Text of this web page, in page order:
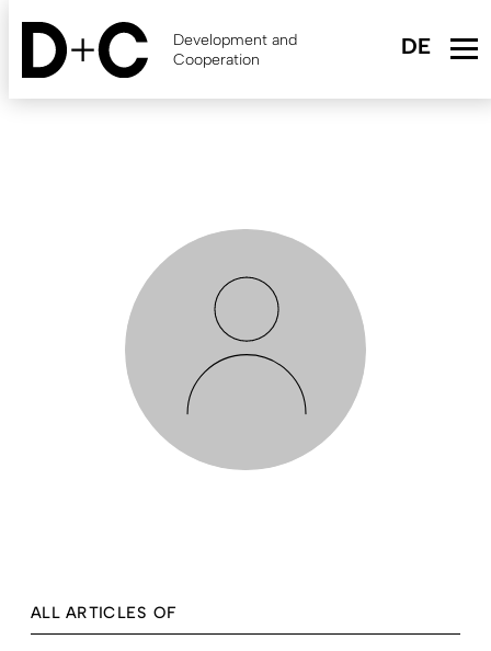
Skip
content
Development and
Cooperation
ALL ARTICLES OF